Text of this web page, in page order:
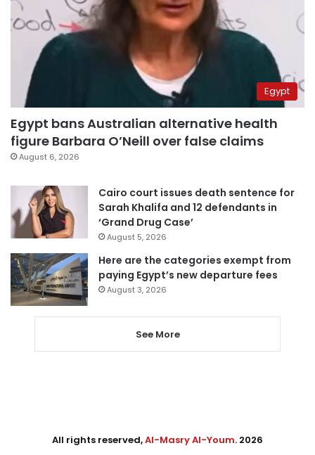
Egypt
Egypt bans Australian alternative health
figure Barbara O’Neill over false claims
August 6, 2026
Cairo court issues death sentence for
Sarah Khalifa and 12 defendants in
‘Grand Drug Case’
August 5, 2026
Here are the categories exempt from
paying Egypt’s new departure fees
August 3, 2026
See More
All rights reserved,Al-Masry Al-Youm. 2026